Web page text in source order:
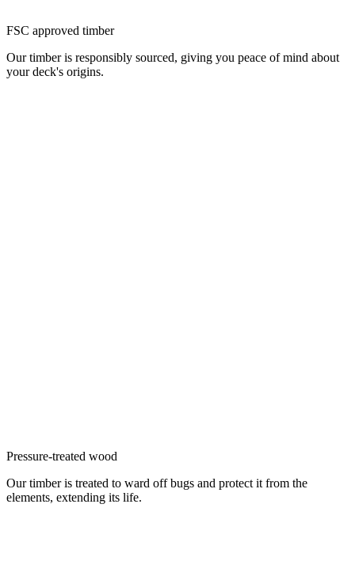
FSC approved timber
Our timber is responsibly sourced, giving you peace of mind about
your deck's origins.
Pressure-treated wood
Our timber is treated to ward off bugs and protect it from the
elements, extending its life.